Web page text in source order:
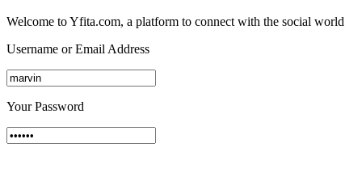
Welcome to Yfita.com, a platform to connect with the social world
Username or Email Address
Your Password